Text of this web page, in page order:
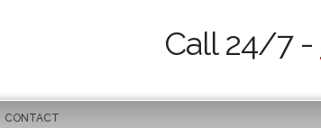
Call 24/7 -
CONTACT